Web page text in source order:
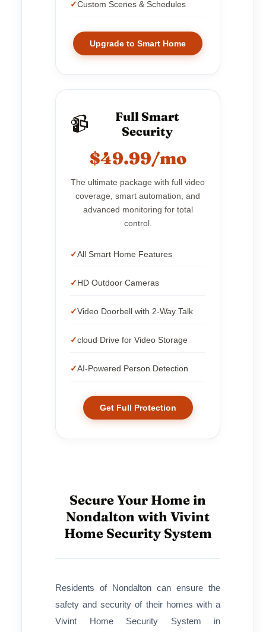
Custom Scenes & Schedules
Upgrade to Smart Home
📹
Full Smart
Security
$49.99/mo
The ultimate package with full video
coverage, smart automation, and
advanced monitoring for total
control.
All Smart Home Features
HD Outdoor Cameras
Video Doorbell with 2-Way Talk
cloud Drive for Video Storage
AI-Powered Person Detection
Get Full Protection
Secure Your Home in
Nondalton with Vivint
Home Security System
Residents of Nondalton can ensure the
safety and security of their homes with a
Vivint Home Security System in